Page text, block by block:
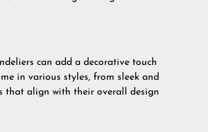
can add a decorative touch
in various styles, from sleek and
that align with their overall design